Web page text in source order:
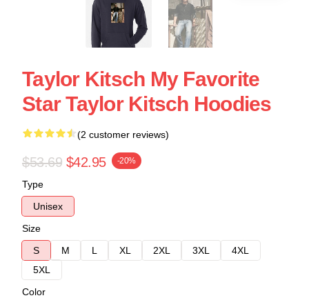
Taylor Kitsch My Favorite
Star Taylor Kitsch Hoodies
(2 customer reviews)
$53.69 $42.95 -20%
Type
Unisex
Size
S
M L XL 2XL 3XL
4XL
5XL
Color